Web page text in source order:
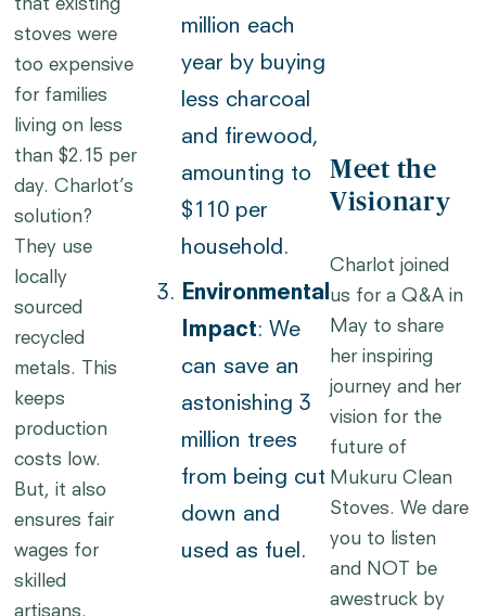
that existing
stoves were
too expensive
for families
living on less
than $2.15 per
day. Charlot’s
solution?
They use
locally
sourced
recycled
metals. This
keeps
production
costs low.
But, it also
ensures fair
wages for
skilled
artisans.
million each
year by buying
less charcoal
and firewood,
amounting to
$110 per
household.
Environmental
Impact: We
can save an
astonishing 3
million trees
from being cut
down and
used as fuel.
Meet the
Visionary
Charlot joined
us for a Q&A in
May to share
her inspiring
journey and her
vision for the
future of
Mukuru Clean
Stoves. We dare
you to listen
and NOT be
awestruck by